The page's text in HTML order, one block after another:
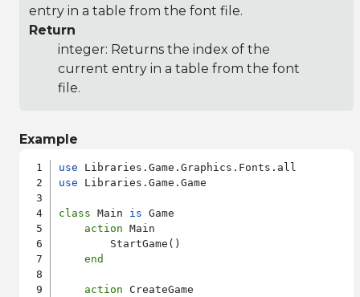
entry in a table from the font file.
Return
integer: Returns the index of the
current entry in a table from the font
file.
Example
use
use Libraries.Game.Game
class Main is Game
action Main
        StartGame()
end
action CreateGame